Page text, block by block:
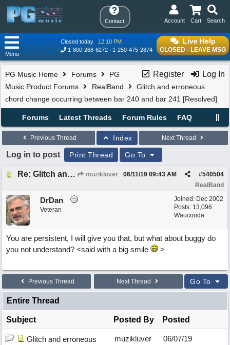
Contact Search
Cart
Account
Live Help
CLOSED - LEAVE MSG
Closed today
12:10 PM
1-800-268-6272
1-250-475-2874
Menu
Register Log In
PG Music Home Forums
PG
Music Product Forums
RealBand
Glitch and erroneous
chord change occurring between bar 240 and bar 241 [Resolved]
Forums Latest Threads Forum Rules FAQ
Previous Thread Index Next Thread
Log in to post Print Thread Go To
Re: Glitch and erroneous chord change occurring between bar 240 and bar 241 muzikluver #540504
06/11/19 09:43 AM
RealBand
Joined: Dec 2002
Posts: 13,096
Wauconda
DrDan
Veteran
You are persistent, I will give you that, but what about buggy do
you not understand? <said with a big smile
>
Previous Thread Next Thread Go To
Entire Thread
Subject Posted By Posted
Glitch and erroneous
muzikluver
06/07/19